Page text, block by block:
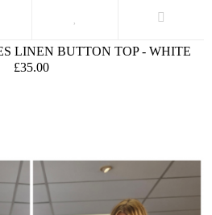
LINEN BUTTON TOP - WHITE
£35.00